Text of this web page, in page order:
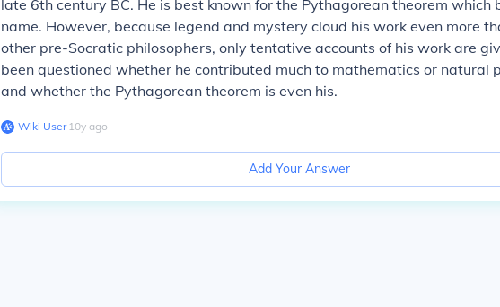
late 6th century BC. He is best known for the Pythagorean theorem which
name. However, because legend and mystery cloud his work even more
other pre-Socratic philosophers, only tentative accounts of his work are
been questioned whether he contributed much to mathematics or natural
and whether the Pythagorean theorem is even his.
Wiki User∙10y ago
Add Your Answer